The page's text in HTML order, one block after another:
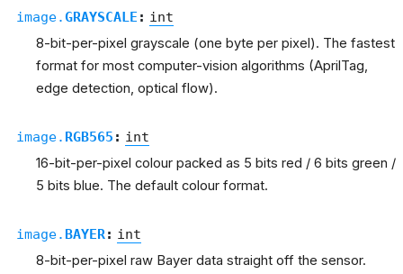
image.GRAYSCALE : int
8-bit-per-pixel grayscale (one byte per pixel). The fastest
format for most computer-vision algorithms (AprilTag,
edge detection, optical flow).
image. RGB565 : int
16-bit-per-pixel colour packed as 5 bits red / 6 bits green /
5 bits blue. The default colour format.
image. BAYER: int
8-bit-per-pixel raw Bayer data straight off the sensor.